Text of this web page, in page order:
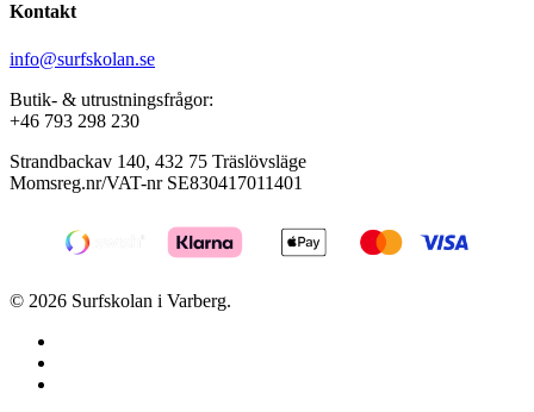
Kontakt
info@surfskolan.se
Butik- & utrustningsfrågor:
+46 793 298 230
Strandbackav 140, 432 75 Träslövsläge
Momsreg.nr/VAT-nr SE830417011401
© 2026 Surfskolan i Varberg.